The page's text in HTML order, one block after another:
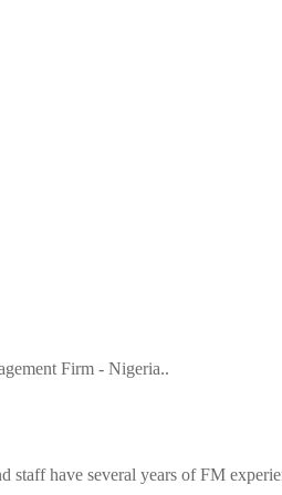
Firm - Nigeria..
staff have several years of FM